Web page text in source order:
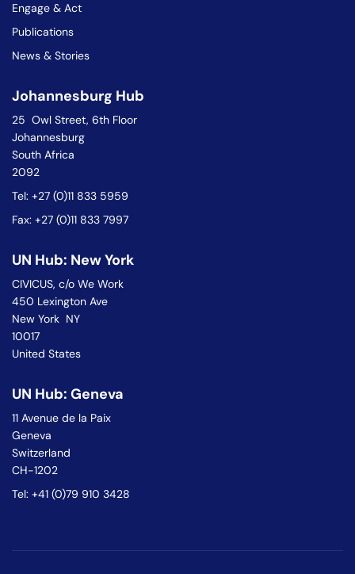
Engage & Act
Publications
News & Stories
Johannesburg Hub
25 Owl Street, 6th Floor
Johannesburg
South Africa
2092
Tel: +27 (0)11 833 5959
Fax: +27 (0)11 833 7997
UN Hub: New York
CIVICUS, c/o We Work
450 Lexington Ave
New York NY
10017
United States
UN Hub: Geneva
11 Avenue de la Paix
Geneva
Switzerland
CH-1202
Tel: +41 (0)79 910 3428